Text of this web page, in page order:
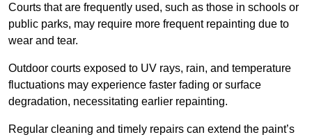
Courts that are frequently used, such as those in schools or
public parks, may require more frequent repainting due to
wear and tear.
Outdoor courts exposed to UV rays, rain, and temperature
fluctuations may experience faster fading or surface
degradation, necessitating earlier repainting.
Regular cleaning and timely repairs can extend the paint’s